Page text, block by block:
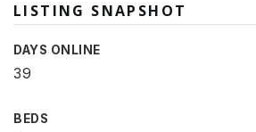
LISTING SNAPSHOT
DAYS ONLINE
39
BEDS